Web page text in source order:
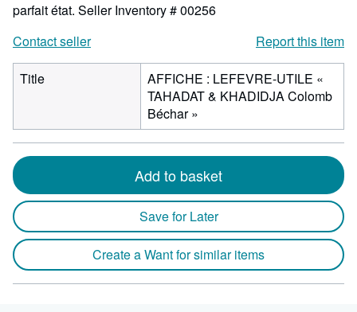
parfait état. Seller Inventory # 00256
Contact seller
Report this item
Title
AFFICHE : LEFEVRE-UTILE «
TAHADAT & KHADIDJA Colomb
Béchar »
Add to basket
Save for Later
Create a Want for similar items